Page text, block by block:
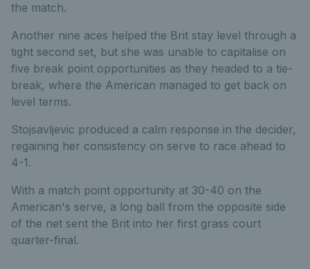
the match.
Another nine aces helped the Brit stay level through a
tight second set, but she was unable to capitalise on
five break point opportunities as they headed to a tie-
break, where the American managed to get back on
level terms.
Stojsavljevic produced a calm response in the decider,
regaining her consistency on serve to race ahead to
4-1.
With a match point opportunity at 30-40 on the
American's serve, a long ball from the opposite side
of the net sent the Brit into her first grass court
quarter-final.